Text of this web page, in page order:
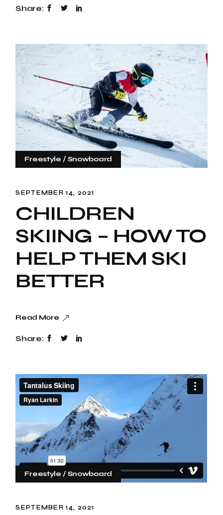
Share:
Freestyle Snowboard
SEPTEMBER 14, 2021
CHILDREN
SKIING – HOW TO
HELP THEM SKI
BETTER
Read More
Share:
Freestyle Snowboard
SEPTEMBER 14, 2021